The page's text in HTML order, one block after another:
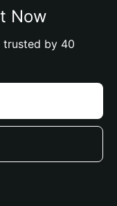
Now
trusted by 40